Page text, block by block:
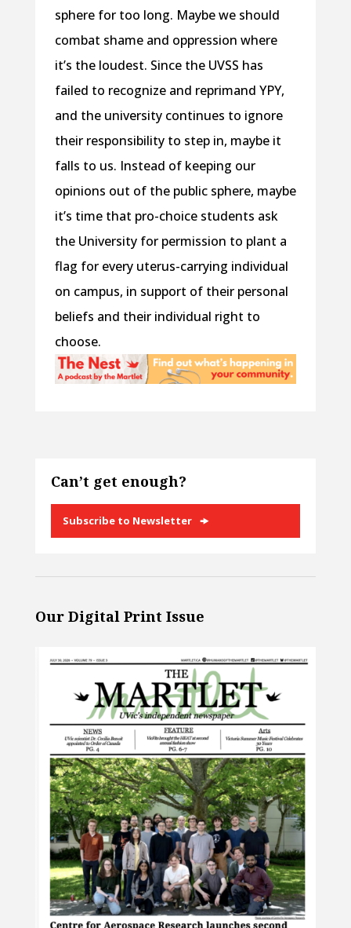
sphere for too long. Maybe we should
combat shame and oppression where
it’s the loudest. Since the UVSS has
failed to recognize and reprimand YPY,
and the university continues to ignore
their responsibility to step in, maybe it
falls to us. Instead of keeping our
opinions out of the public sphere, maybe
it’s time that pro-choice students ask
the University for permission to plant a
flag for every uterus-carrying individual
on campus, in support of their personal
beliefs and their individual right to
choose.
Can’t get enough?
Subscribe to Newsletter
Our Digital Print Issue